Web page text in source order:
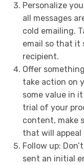
Personalize
all messages
cold emailing.
email so that it
recipient.
Offer
take action on
some value in
trial of your
content, make
that will
Follow up:
sent an initial